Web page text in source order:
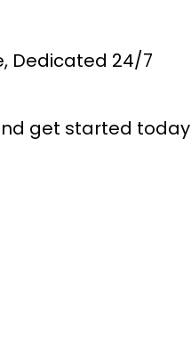
Dedicated 24/7
get started today